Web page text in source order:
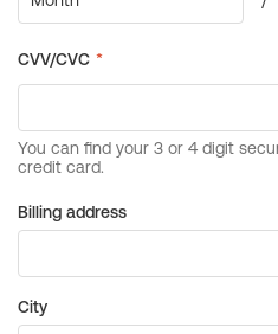
Billing address
City